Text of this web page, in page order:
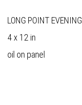
LONG POINT EVENING
4 x 12 in
oil on panel